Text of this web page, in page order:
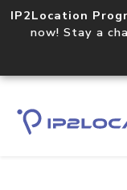
IP2Location
now! Stay a